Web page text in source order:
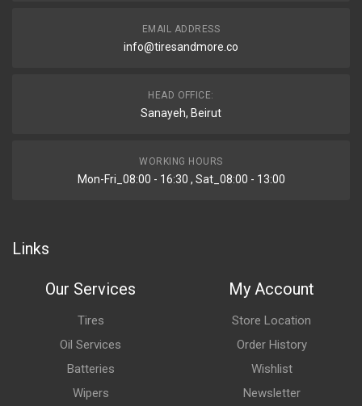
EMAIL ADDRESS
info@tiresandmore.co
HEAD OFFICE:
Sanayeh, Beirut
WORKING HOURS
Mon-Fri_08:00 - 16:30 , Sat_08:00 - 13:00
Links
Our Services
Tires
Oil Services
Batteries
Wipers
My Account
Store Location
Order History
Wishlist
Newsletter